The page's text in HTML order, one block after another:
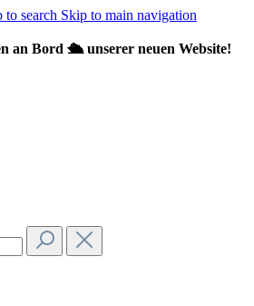
to search Skip to main navigation
an Bord 🛳️ unserer neuen Website!